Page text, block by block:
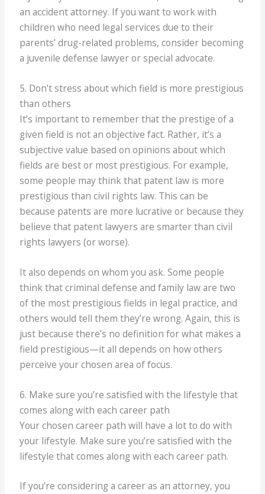
an accident attorney. If you want to work with
children who need legal services due to their
parents’ drug-related problems, consider becoming
a juvenile defense lawyer or special advocate.
5. Don’t stress about which field is more prestigious
than others
It’s important to remember that the prestige of a
given field is not an objective fact. Rather, it’s a
subjective value based on opinions about which
fields are best or most prestigious. For example,
some people may think that patent law is more
prestigious than civil rights law. This can be
because patents are more lucrative or because they
believe that patent lawyers are smarter than civil
rights lawyers (or worse).
It also depends on whom you ask. Some people
think that criminal defense and family law are two
of the most prestigious fields in legal practice, and
others would tell them they’re wrong. Again, this is
just because there’s no definition for what makes a
field prestigious—it all depends on how others
perceive your chosen area of focus.
6. Make sure you’re satisfied with the lifestyle that
comes along with each career path
Your chosen career path will have a lot to do with
your lifestyle. Make sure you’re satisfied with the
lifestyle that comes along with each career path.
If you’re considering a career as an attorney, you